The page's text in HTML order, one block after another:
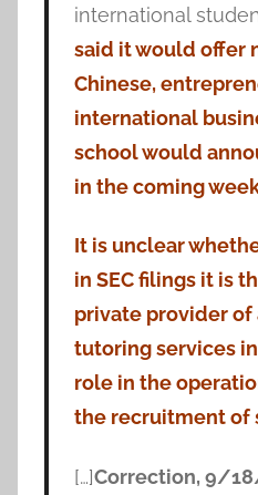
international
said it would offer
Chinese,
international
school would
in the coming
It is unclear
in SEC filings it is
private provider
tutoring services
role in the
the recruitment of
[…]Correction, 9/